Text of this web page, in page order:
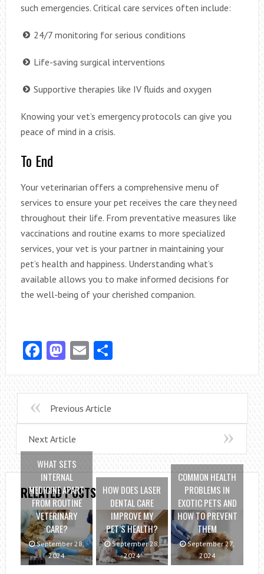
such emergencies. Critical care services often include:
24/7 monitoring for serious conditions
Life-saving surgical interventions
Supportive therapies like IV fluids and oxygen
Knowing your vet’s emergency protocols can give you
peace of mind in a crisis.
To End
Your veterinarian offers a comprehensive menu of
services to ensure your pet receives the care they need
throughout their life. From preventative measures like
vaccinations and routine exams to more specialized
services, your vet is your partner in maintaining your
pet’s health and happiness. Understanding what’s
available allows you to make informed decisions for
the well-being of your cherished companion.
Facebook
Mastodon
EmailShare
Previous Article
Next Article
RELATED POSTS
WHAT SETS
INTERNAL
MEDICINE APART
FROM ROUTINE
VETERINARY
CARE?
September 28,
2024
HOW DOES LASER
DENTAL CARE
IMPROVE MY
PET’S HEALTH?
September 28,
2024
COMMON HEALTH
PROBLEMS IN
EXOTIC PETS AND
HOW TO PREVENT
THEM
September 27,
2024